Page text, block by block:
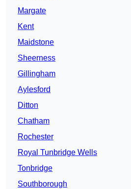
Margate
Kent
Maidstone
Sheerness
Gillingham
Aylesford
Ditton
Chatham
Rochester
Royal Tunbridge Wells
Tonbridge
Southborough